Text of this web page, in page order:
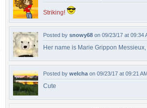
Striking!
Posted by snowy68 on 09/23/17 at 09:34
Her name is Marie Grippon
Posted by welcha on 09/23/17 at 09:21
Cute